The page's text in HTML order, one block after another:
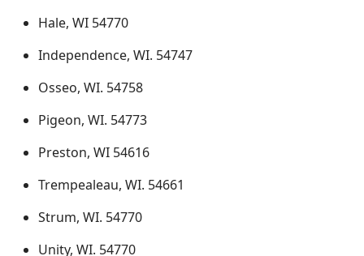
Hale, WI 54770
Independence, WI. 54747
Osseo, WI. 54758
Pigeon, WI. 54773
Preston, WI 54616
Trempealeau, WI. 54661
Strum, WI. 54770
Unity, WI. 54770